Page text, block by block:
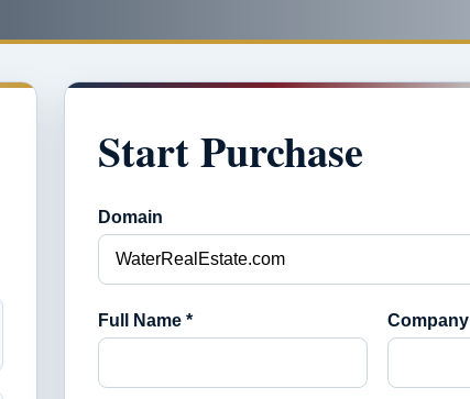
Start Purchase
Domain
Full Name * Company